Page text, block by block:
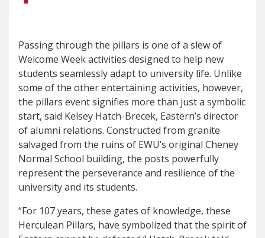
Passing through the pillars is one of a slew of
Welcome Week activities designed to help new
students seamlessly adapt to university life. Unlike
some of the other entertaining activities, however,
the pillars event signifies more than just a symbolic
start, said Kelsey Hatch-Brecek, Eastern’s director
of alumni relations. Constructed from granite
salvaged from the ruins of EWU’s original Cheney
Normal School building, the posts powerfully
represent the perseverance and resilience of the
university and its students.
“For 107 years, these gates of knowledge, these
Herculean Pillars, have symbolized that the spirit of